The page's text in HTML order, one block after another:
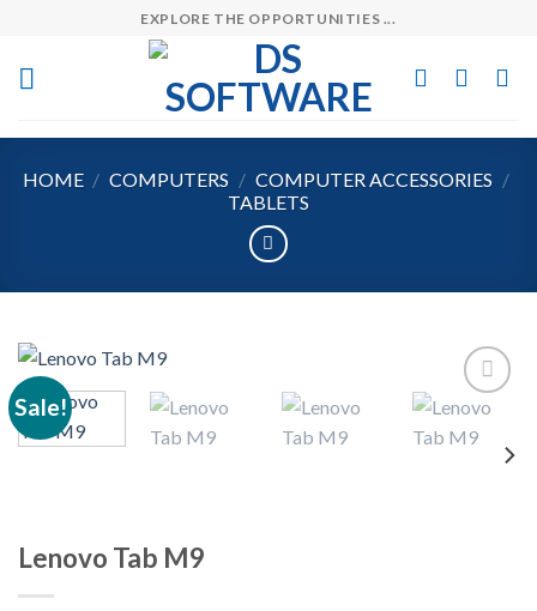
content
EXPLORE THE OPPORTUNITIES ...
HOME / COMPUTERS / COMPUTER ACCESSORIES /
TABLETS
Sale!
Lenovo Tab M9